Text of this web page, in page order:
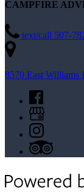
CAMPFIRE
text/call 507-
8570 East Williams